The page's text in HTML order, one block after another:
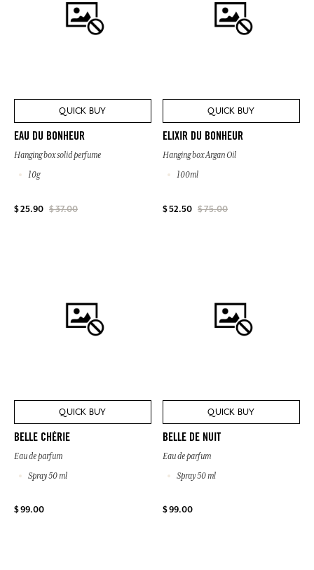
QUICK BUY
EAU DU BONHEUR
Hanging box solid perfume
10g
$ 25.90 $ 37.00
QUICK BUY
ELIXIR DU BONHEUR
Hanging box Argan Oil
100ml
$ 52.50 $ 75.00
QUICK BUY
BELLE CHÉRIE
Eau de parfum
Spray 50 ml
$ 99.00
QUICK BUY
BELLE DE NUIT
Eau de parfum
Spray 50 ml
$ 99.00